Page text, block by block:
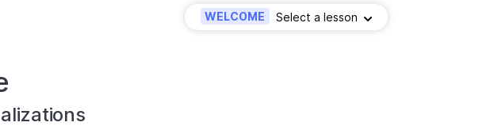
WELCOME Select a lesson